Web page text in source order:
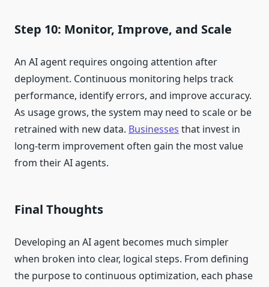
Step 10: Monitor, Improve, and Scale
An AI agent requires ongoing attention after
deployment. Continuous monitoring helps track
performance, identify errors, and improve accuracy.
As usage grows, the system may need to scale or be
retrained with new data. Businesses that invest in
long-term improvement often gain the most value
from their AI agents.
Final Thoughts
Developing an AI agent becomes much simpler
when broken into clear, logical steps. From defining
the purpose to continuous optimization, each phase